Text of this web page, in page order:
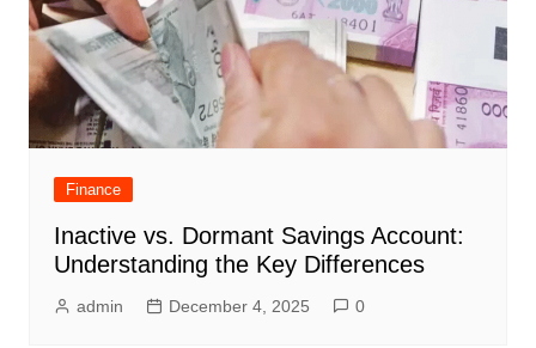
Finance
Inactive vs. Dormant Savings Account:
Understanding the Key Differences
admin December 4, 2025 0